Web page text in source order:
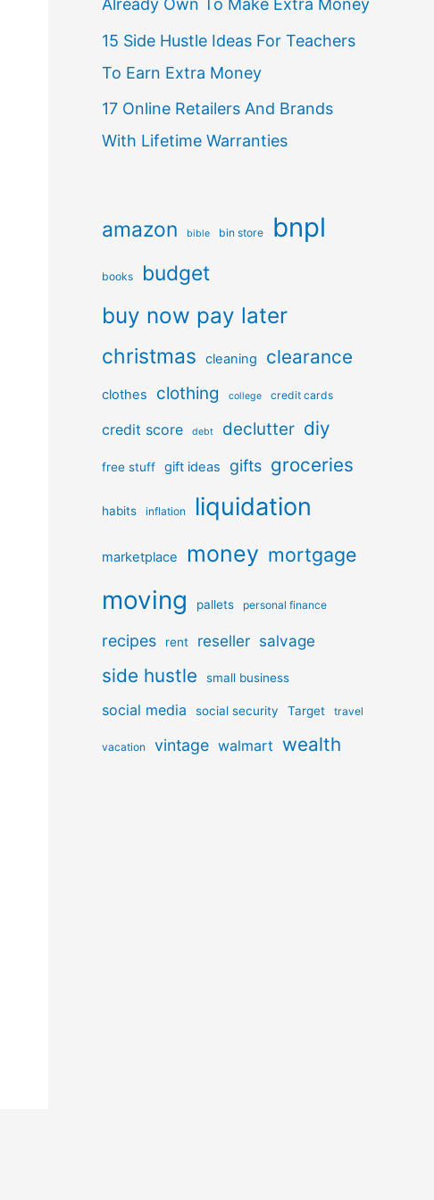
Already Own To Make Extra Money
15 Side Hustle Ideas For Teachers
To Earn Extra Money
17 Online Retailers And Brands
With Lifetime Warranties
amazon bible bin store bnpl
books budget
buy now pay later
christmas cleaning clearance
clothes clothing college credit cards
credit score debt declutter diy
free stuff gift ideas gifts groceries
habits inflation liquidation
marketplace money mortgage
moving pallets personal finance
recipes rent reseller salvage
side hustle small business
social media social security Target travel
vacation vintage walmart wealth